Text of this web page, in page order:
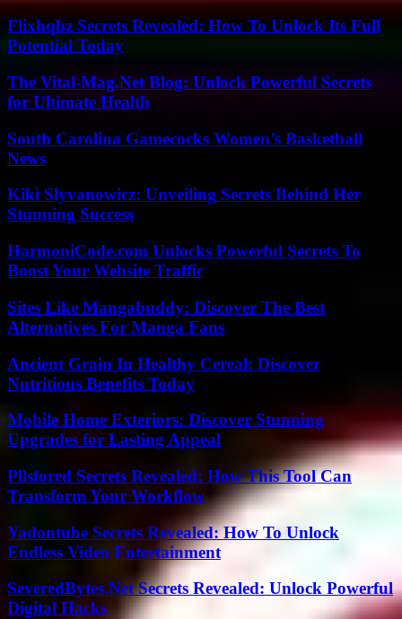
Flixhqbz Secrets Revealed: How To Unlock Its Full
Potential Today
The Vital-Mag.Net Blog: Unlock Powerful Secrets
for Ultimate Health
South Carolina Gamecocks Women’s Basketball
News
Kiki Slyvanowicz: Unveiling Secrets Behind Her
Stunning Success
HarmoniCode.com Unlocks Powerful Secrets To
Boost Your Website Traffic
Sites Like Mangabuddy: Discover The Best
Alternatives For Manga Fans
Ancient Grain In Healthy Cereal: Discover
Nutritious Benefits Today
Mobile Home Exteriors: Discover Stunning
Upgrades for Lasting Appeal
Pllsfored Secrets Revealed: How This Tool Can
Transform Your Workflow
Yadontube Secrets Revealed: How To Unlock
Endless Video Entertainment
SeveredBytes.Net Secrets Revealed: Unlock Powerful
Digital Hacks